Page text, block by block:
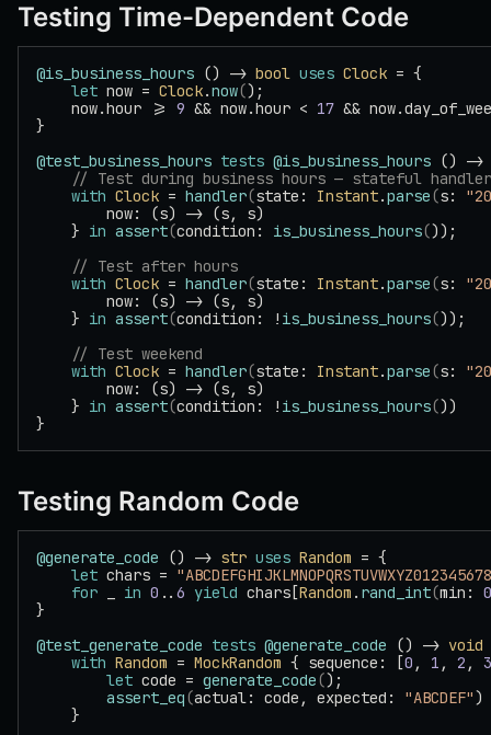
Testing Time-Dependent Code
@is_business_hours () -> bool uses Clock = {
    let
now = Clock.now();
    now.hour >=
9 && now.hour < 17 &&
}
@test_business_hours tests @is_business_hours () ->
// Test during business hours — stateful
    with
Clock = handler(state: Instant.parse(s:
        now: (s) -> (s, s)
    }
in assert(condition: is_business_hours());
    // Test after hours
    with
Clock = handler(state: Instant.parse(s:
        now: (s) -> (s, s)
    }
in assert(condition: ! is_business_hours());
    // Test weekend
    with
Clock = handler(state: Instant.parse(s:
        now: (s) -> (s, s)
    }
in assert(condition: ! is_business_hours())
}
Testing Random Code
@generate_code () -> str uses Random = {
    let
chars =
    for
in 0 .. 6 yield chars[Random . rand_int(min: 0
}
@test_generate_code tests @generate_code () -> void
    with
Random = MockRandom { sequence: [0 , 1 , 2 , 3
        let
code = generate_code();
        assert_eq
(actual: code, expected: "ABCDEF")
    }